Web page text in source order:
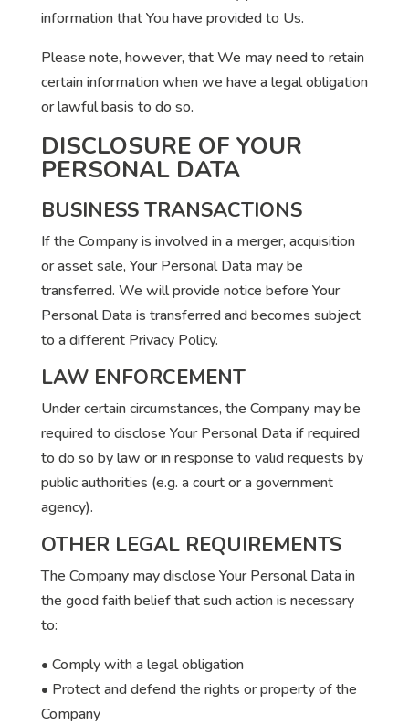
information that You have provided to Us.
Please note, however, that We may need to retain
certain information when we have a legal obligation
or lawful basis to do so.
DISCLOSURE OF YOUR
PERSONAL DATA
BUSINESS TRANSACTIONS
If the Company is involved in a merger, acquisition
or asset sale, Your Personal Data may be
transferred. We will provide notice before Your
Personal Data is transferred and becomes subject
to a different Privacy Policy.
LAW ENFORCEMENT
Under certain circumstances, the Company may be
required to disclose Your Personal Data if required
to do so by law or in response to valid requests by
public authorities (e.g. a court or a government
agency).
OTHER LEGAL REQUIREMENTS
The Company may disclose Your Personal Data in
the good faith belief that such action is necessary
to:
• Comply with a legal obligation
• Protect and defend the rights or property of the
Company